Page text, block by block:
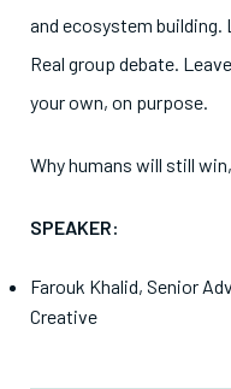
and ecosystem
Real group debate.
your own, on purpose.
Why humans will still
SPEAKER:
Farouk Khalid, Senior
Creative